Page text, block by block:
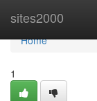
sites2000
Home
Home
1